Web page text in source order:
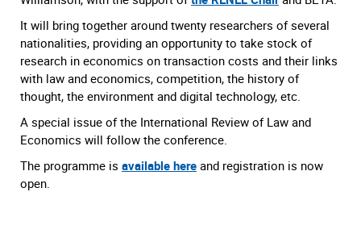
It will bring together around twenty researchers of several
nationalities, providing an opportunity to take stock of
research in economics on transaction costs and their links
with law and economics, competition, the history of
thought, the environment and digital technology, etc.
A special issue of the International Review of Law and
Economics will follow the conference.
The programme is available here and registration is now
open.